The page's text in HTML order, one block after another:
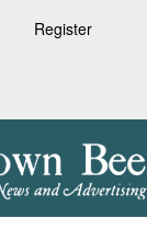
Register